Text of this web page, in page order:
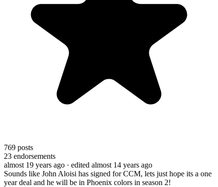
769 posts
23 endorsements
almost 19 years ago · edited almost 14 years ago
Sounds like John Aloisi has signed for CCM, lets just hope its a one
year deal and he will be in Phoenix colors in season 2!